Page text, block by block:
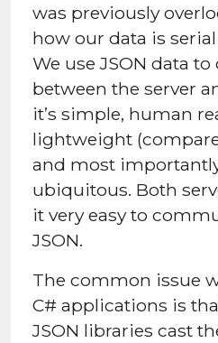
was previously
how our data is
We use JSON data
between the server
it’s simple, human
lightweight
and most
ubiquitous. Both
it very easy to
JSON.
The common issue
C# applications is
JSON libraries cast